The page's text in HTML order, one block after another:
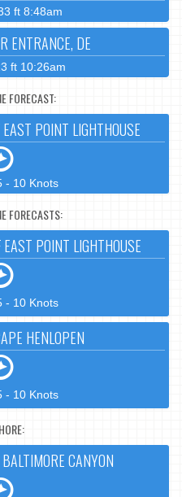
ft 8:48am
ENTRANCE, DE
ft 10:26am
FORECAST:
POINT LIGHTHOUSE
- 10 Knots
FORECASTS:
POINT LIGHTHOUSE
- 10 Knots
HENLOPEN
- 10 Knots
CANYON